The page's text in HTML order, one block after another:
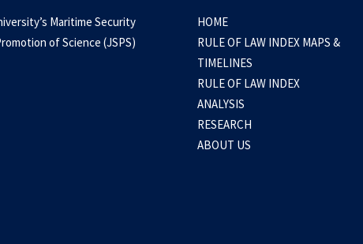
Maritime Security
of Science (JSPS)
HOME
RULE OF LAW INDEX MAPS &
TIMELINES
RULE OF LAW INDEX
ANALYSIS
RESEARCH
ABOUT US